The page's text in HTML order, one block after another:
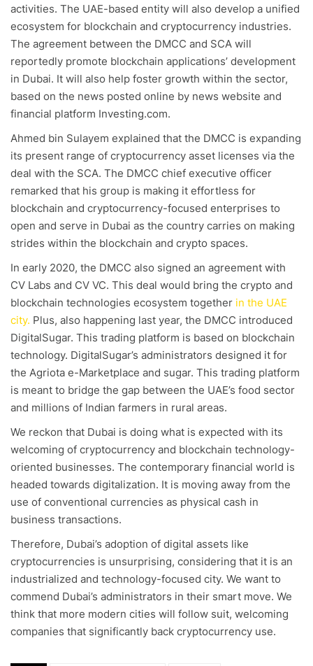
activities. The UAE-based entity will also develop a unified
ecosystem for blockchain and cryptocurrency industries.
The agreement between the DMCC and SCA will
reportedly promote blockchain applications’ development
in Dubai. It will also help foster growth within the sector,
based on the news posted online by news website and
financial platform Investing.com.
Ahmed bin Sulayem explained that the DMCC is expanding
its present range of cryptocurrency asset licenses via the
deal with the SCA. The DMCC chief executive officer
remarked that his group is making it effortless for
blockchain and cryptocurrency-focused enterprises to
open and serve in Dubai as the country carries on making
strides within the blockchain and crypto spaces.
In early 2020, the DMCC also signed an agreement with
CV Labs and CV VC. This deal would bring the crypto and
blockchain technologies ecosystem together in the UAE
city. Plus, also happening last year, the DMCC introduced
DigitalSugar. This trading platform is based on blockchain
technology. DigitalSugar’s administrators designed it for
the Agriota e-Marketplace and sugar. This trading platform
is meant to bridge the gap between the UAE’s food sector
and millions of Indian farmers in rural areas.
We reckon that Dubai is doing what is expected with its
welcoming of cryptocurrency and blockchain technology-
oriented businesses. The contemporary financial world is
headed towards digitalization. It is moving away from the
use of conventional currencies as physical cash in
business transactions.
Therefore, Dubai’s adoption of digital assets like
cryptocurrencies is unsurprising, considering that it is an
industrialized and technology-focused city. We want to
commend Dubai’s administrators in their smart move. We
think that more modern cities will follow suit, welcoming
companies that significantly back cryptocurrency use.